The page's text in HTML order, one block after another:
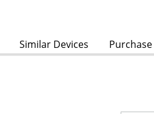
Similar Devices Purchase